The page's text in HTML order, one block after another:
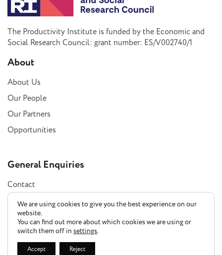
The Productivity Institute is funded by the Economic and
Social Research Council: grant number: ES/V002740/1
About
About Us
Our People
Our Partners
Opportunities
General Enquiries
Contact
Subscribe
Privacy Policy
We are using cookies to give you the best experience on our
website.
You can find out more about which cookies we are using or
switch them off in settings.
Accept Reject